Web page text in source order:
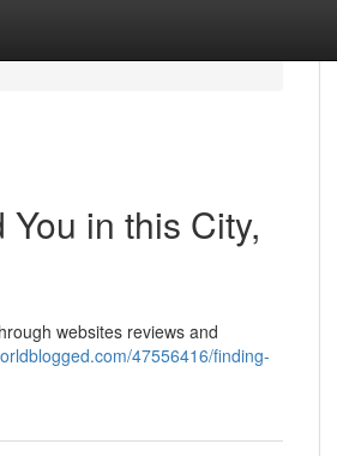
in this City,
websites reviews and
47556416/finding-